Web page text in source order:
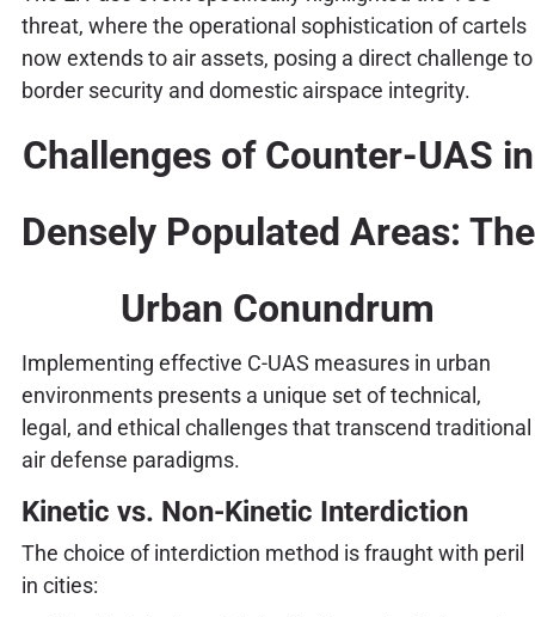
threat, where the operational sophistication of cartels
now extends to air assets, posing a direct challenge to
border security and domestic airspace integrity.
Challenges of Counter-UAS in
Densely Populated Areas: The
Urban Conundrum
Implementing effective C-UAS measures in urban
environments presents a unique set of technical,
legal, and ethical challenges that transcend traditional
air defense paradigms.
Kinetic vs. Non-Kinetic Interdiction
The choice of interdiction method is fraught with peril
in cities: